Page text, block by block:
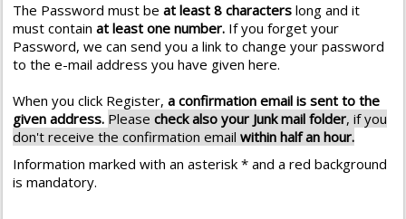
The Password must beat least 8 characters long and it
must containat least one number. If you forget your
Password, we can send you a link to change your password
to the e-mail address you have given here.
When you click Register,a confirmation email is sent to the
given address. Pleasecheck also your Junk mail folder, if you
don't receive the confirmation emailwithin half an hour.
Information marked with an asterisk * and a red background
is mandatory.